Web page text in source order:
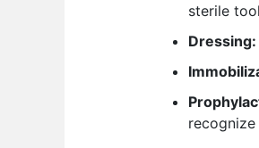
sterile
Dressing: